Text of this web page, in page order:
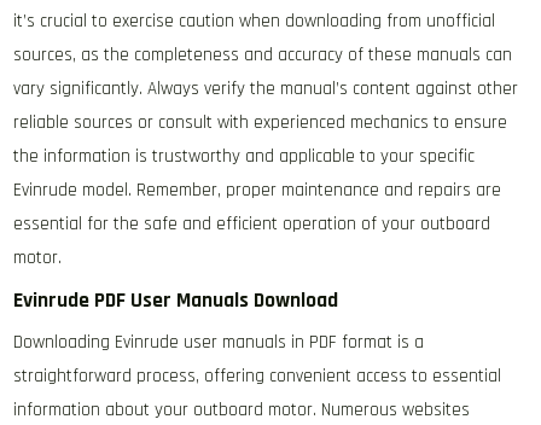
it’s crucial to exercise caution when downloading from unofficial
sources, as the completeness and accuracy of these manuals can
vary significantly. Always verify the manual’s content against other
reliable sources or consult with experienced mechanics to ensure
the information is trustworthy and applicable to your specific
Evinrude model. Remember, proper maintenance and repairs are
essential for the safe and efficient operation of your outboard
motor.
Evinrude PDF User Manuals Download
Downloading Evinrude user manuals in PDF format is a
straightforward process, offering convenient access to essential
information about your outboard motor. Numerous websites